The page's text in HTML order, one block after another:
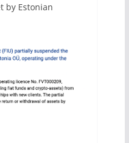
by Estonian